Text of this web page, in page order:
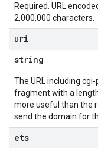
Required. URL
2,000,000 characters.
uri
string
The URL including
fragment with a
more useful than the
send the domain for
ets